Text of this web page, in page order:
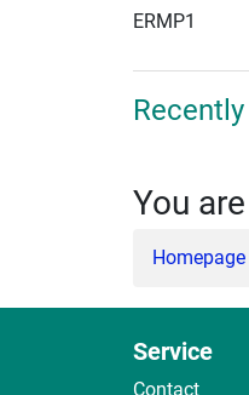
ERMP1
You
Homepage
Service
Contact